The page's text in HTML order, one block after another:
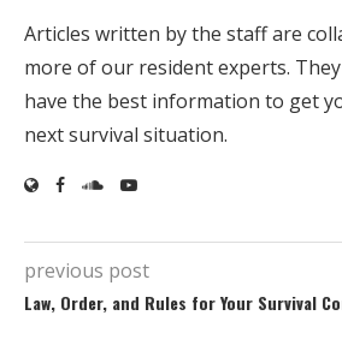
Articles written by the staff are
more of our resident experts.
have the best information to get
next survival situation.
previous post
Law, Order, and Rules for Your Survival